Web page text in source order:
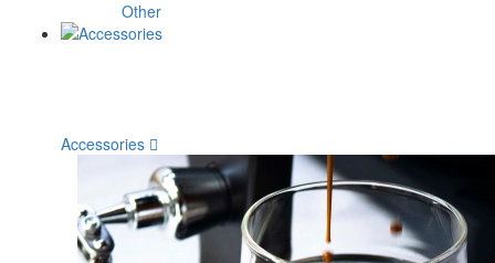
Other
Accessories